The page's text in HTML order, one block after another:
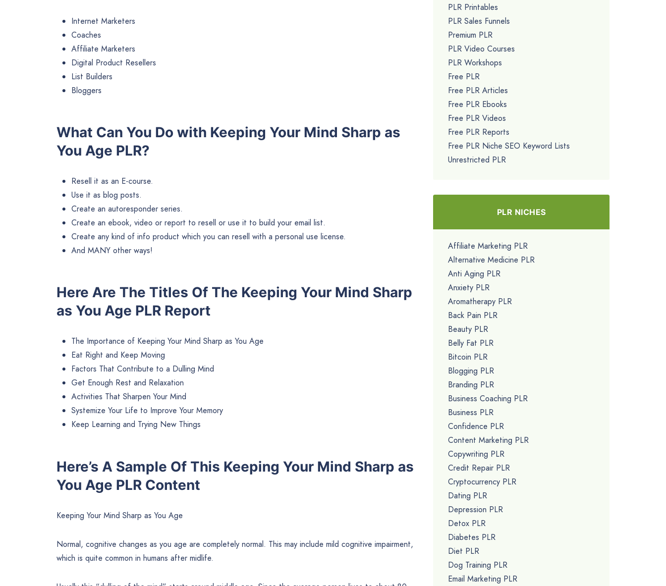
Internet Marketers
Coaches
Affiliate Marketers
Digital Product Resellers
List Builders
Bloggers
What Can You Do with Keeping Your Mind Sharp as
You Age PLR?
Resell it as an E-course.
Use it as blog posts.
Create an autoresponder series.
Create an ebook, video or report to resell or use it to build your email list.
Create any kind of info product which you can resell with a personal use license.
And MANY other ways!
Here Are The Titles Of The Keeping Your Mind Sharp
as You Age PLR Report
The Importance of Keeping Your Mind Sharp as You Age
Eat Right and Keep Moving
Factors That Contribute to a Dulling Mind
Get Enough Rest and Relaxation
Activities That Sharpen Your Mind
Systemize Your Life to Improve Your Memory
Keep Learning and Trying New Things
Here’s A Sample Of This Keeping Your Mind Sharp as
You Age PLR Content
Keeping Your Mind Sharp as You Age
Normal, cognitive changes as you age are completely normal. This may include mild cognitive impairment,
which is quite common in humans after midlife.
PLR Printables
PLR Sales Funnels
Premium PLR
PLR Video Courses
PLR Workshops
Free PLR
Free PLR Articles
Free PLR Ebooks
Free PLR Videos
Free PLR Reports
Free PLR Niche SEO Keyword Lists
Unrestricted PLR
PLR NICHES
Affiliate Marketing PLR
Alternative Medicine PLR
Anti Aging PLR
Anxiety PLR
Aromatherapy PLR
Back Pain PLR
Beauty PLR
Belly Fat PLR
Bitcoin PLR
Blogging PLR
Branding PLR
Business Coaching PLR
Business PLR
Confidence PLR
Content Marketing PLR
Copywriting PLR
Credit Repair PLR
Cryptocurrency PLR
Dating PLR
Depression PLR
Detox PLR
Diabetes PLR
Diet PLR
Dog Training PLR
Email Marketing PLR